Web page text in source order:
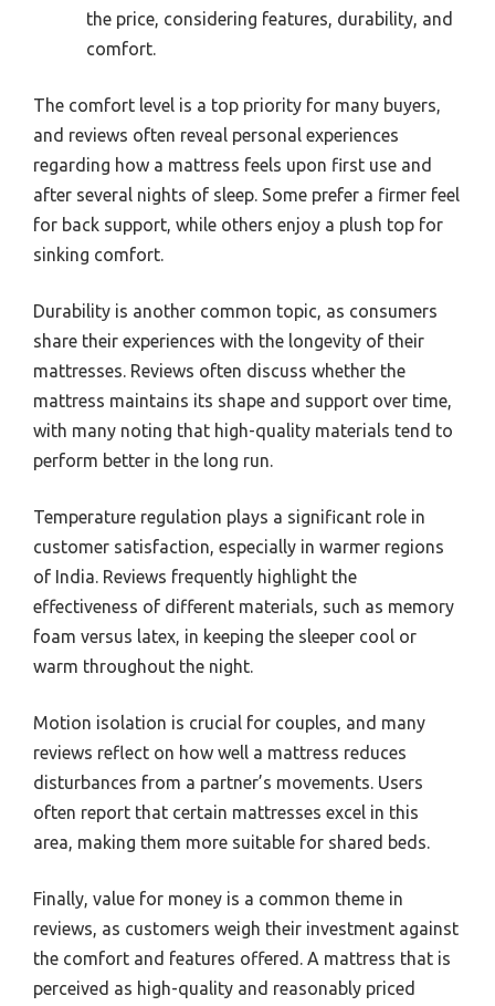
the price, considering features, durability, and
comfort.
The comfort level is a top priority for many buyers,
and reviews often reveal personal experiences
regarding how a mattress feels upon first use and
after several nights of sleep. Some prefer a firmer feel
for back support, while others enjoy a plush top for
sinking comfort.
Durability is another common topic, as consumers
share their experiences with the longevity of their
mattresses. Reviews often discuss whether the
mattress maintains its shape and support over time,
with many noting that high-quality materials tend to
perform better in the long run.
Temperature regulation plays a significant role in
customer satisfaction, especially in warmer regions
of India. Reviews frequently highlight the
effectiveness of different materials, such as memory
foam versus latex, in keeping the sleeper cool or
warm throughout the night.
Motion isolation is crucial for couples, and many
reviews reflect on how well a mattress reduces
disturbances from a partner’s movements. Users
often report that certain mattresses excel in this
area, making them more suitable for shared beds.
Finally, value for money is a common theme in
reviews, as customers weigh their investment against
the comfort and features offered. A mattress that is
perceived as high-quality and reasonably priced